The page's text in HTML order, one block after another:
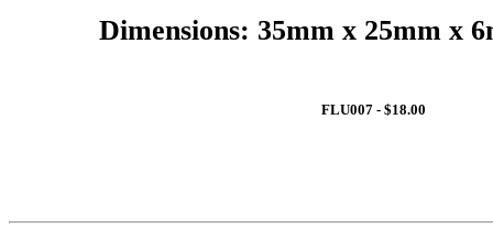
Dimensions: 35mm x 25mm x
FLU007 - $18.00